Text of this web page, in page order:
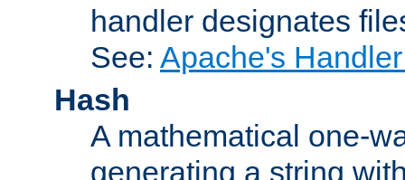
handler designates
See: Apache's
Hash
A mathematical one-
generating a string